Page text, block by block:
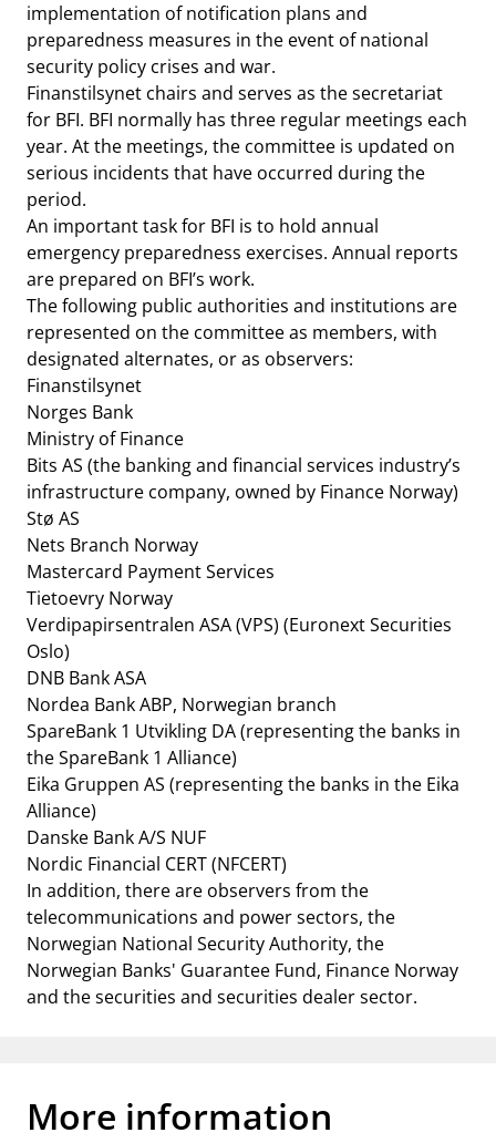
implementation of notification plans and
preparedness measures in the event of national
security policy crises and war.
Finanstilsynet chairs and serves as the secretariat
for BFI. BFI normally has three regular meetings each
year. At the meetings, the committee is updated on
serious incidents that have occurred during the
period.
An important task for BFI is to hold annual
emergency preparedness exercises. Annual reports
are prepared on BFI’s work.
The following public authorities and institutions are
represented on the committee as members, with
designated alternates, or as observers:
Finanstilsynet
Norges Bank
Ministry of Finance
Bits AS (the banking and financial services industry’s
infrastructure company, owned by Finance Norway)
Stø AS
Nets Branch Norway
Mastercard Payment Services
Tietoevry Norway
Verdipapirsentralen ASA (VPS) (Euronext Securities
Oslo)
DNB Bank ASA
Nordea Bank ABP, Norwegian branch
SpareBank 1 Utvikling DA (representing the banks in
the SpareBank 1 Alliance)
Eika Gruppen AS (representing the banks in the Eika
Alliance)
Danske Bank A/S NUF
Nordic Financial CERT (NFCERT)
In addition, there are observers from the
telecommunications and power sectors, the
Norwegian National Security Authority, the
Norwegian Banks' Guarantee Fund, Finance Norway
and the securities and securities dealer sector.
More information